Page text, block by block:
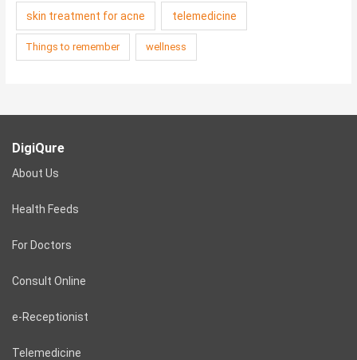
skin treatment for acne telemedicine
Things to remember wellness
DigiQure
About Us
Health Feeds
For Doctors
Consult Online
e-Receptionist
Telemedicine